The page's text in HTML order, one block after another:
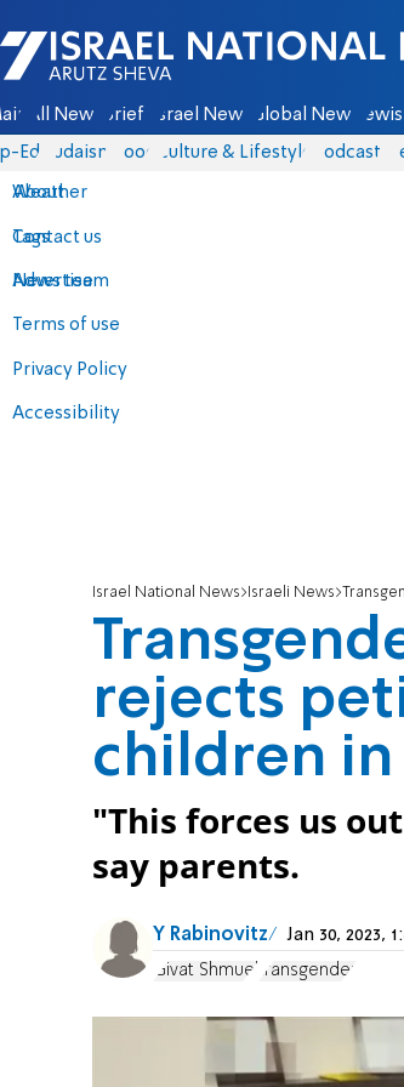
Israel National News - Arutz Sheva
All News Briefs Israel News Global News
Eds Judaism Food Culture & Lifestyle Podcasts
About
Contact us
Advertise
Terms of use
Privacy Policy
Accessibility
Weather
Tags
News team
Israel National News Israeli News
rejects
children in
"This forces us
say parents.
Y Rabinovitz Jan 30, 2023,
Givat Shmuel transgender